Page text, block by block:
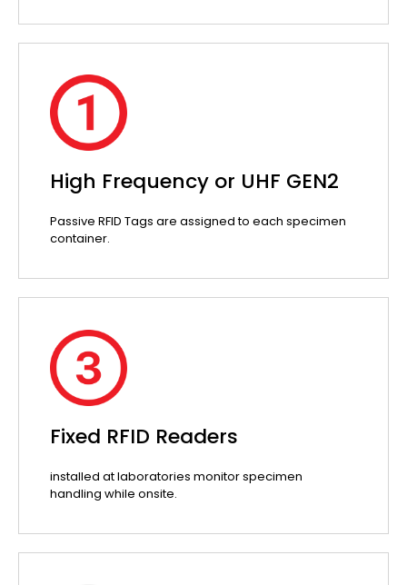
High Frequency or UHF GEN2
Passive RFID Tags are assigned to each specimen
container.
Fixed RFID Readers
installed at laboratories monitor specimen
handling while onsite.